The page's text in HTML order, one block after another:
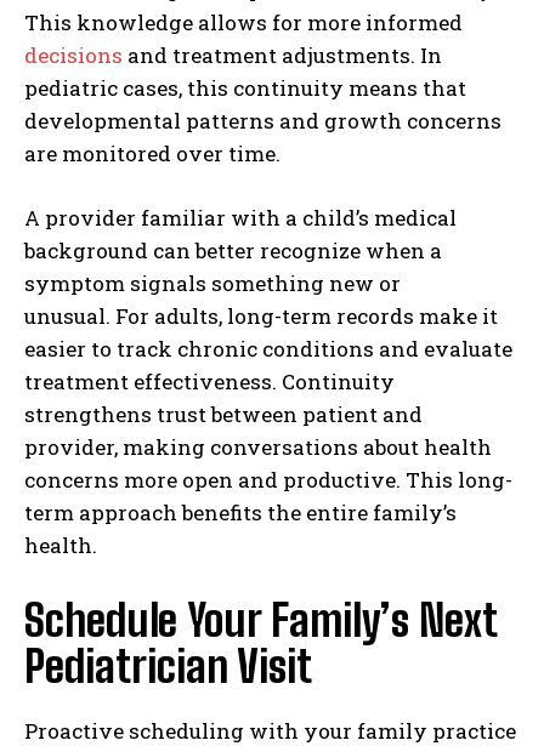
This knowledge allows for more informed
decisions and treatment adjustments. In
pediatric cases, this continuity means that
developmental patterns and growth concerns
are monitored over time.
A provider familiar with a child’s medical
background can better recognize when a
symptom signals something new or
unusual. For adults, long-term records make it
easier to track chronic conditions and evaluate
treatment effectiveness. Continuity
strengthens trust between patient and
provider, making conversations about health
concerns more open and productive. This long-
term approach benefits the entire family’s
health.
Schedule Your Family’s Next
Pediatrician Visit
Proactive scheduling with your family practice